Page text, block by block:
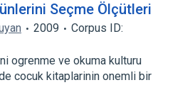
Seçme Ölçütleri
2009
Corpus ID:
ogrenme ve okuma kulturu
cocuk kitaplarinin onemli bir